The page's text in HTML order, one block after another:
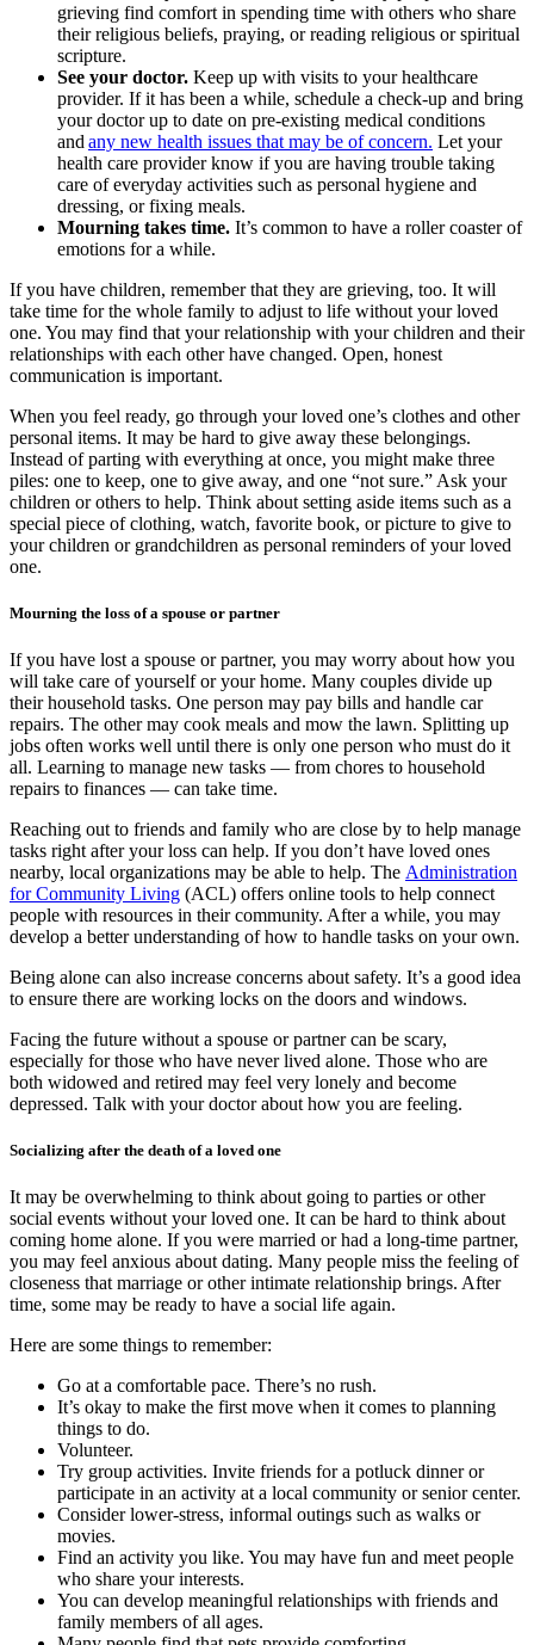
grieving find comfort in spending time with others who share
their religious beliefs, praying, or reading religious or spiritual
scripture.
See your doctor. Keep up with visits to your healthcare
provider. If it has been a while, schedule a check-up and bring
your doctor up to date on pre-existing medical conditions
and any new health issues that may be of concern. Let your
health care provider know if you are having trouble taking
care of everyday activities such as personal hygiene and
dressing, or fixing meals.
Mourning takes time. It’s common to have a roller coaster of
emotions for a while.
If you have children, remember that they are grieving, too. It will
take time for the whole family to adjust to life without your loved
one. You may find that your relationship with your children and their
relationships with each other have changed. Open, honest
communication is important.
When you feel ready, go through your loved one’s clothes and other
personal items. It may be hard to give away these belongings.
Instead of parting with everything at once, you might make three
piles: one to keep, one to give away, and one “not sure.” Ask your
children or others to help. Think about setting aside items such as a
special piece of clothing, watch, favorite book, or picture to give to
your children or grandchildren as personal reminders of your loved
one.
Mourning the loss of a spouse or partner
If you have lost a spouse or partner, you may worry about how you
will take care of yourself or your home. Many couples divide up
their household tasks. One person may pay bills and handle car
repairs. The other may cook meals and mow the lawn. Splitting up
jobs often works well until there is only one person who must do it
all. Learning to manage new tasks — from chores to household
repairs to finances — can take time.
Reaching out to friends and family who are close by to help manage
tasks right after your loss can help. If you don’t have loved ones
nearby, local organizations may be able to help. The Administration
for Community Living (ACL) offers online tools to help connect
people with resources in their community. After a while, you may
develop a better understanding of how to handle tasks on your own.
Being alone can also increase concerns about safety. It’s a good idea
to ensure there are working locks on the doors and windows.
Facing the future without a spouse or partner can be scary,
especially for those who have never lived alone. Those who are
both widowed and retired may feel very lonely and become
depressed. Talk with your doctor about how you are feeling.
Socializing after the death of a loved one
It may be overwhelming to think about going to parties or other
social events without your loved one. It can be hard to think about
coming home alone. If you were married or had a long-time partner,
you may feel anxious about dating. Many people miss the feeling of
closeness that marriage or other intimate relationship brings. After
time, some may be ready to have a social life again.
Here are some things to remember:
Go at a comfortable pace. There’s no rush.
It’s okay to make the first move when it comes to planning
things to do.
Volunteer.
Try group activities. Invite friends for a potluck dinner or
participate in an activity at a local community or senior center.
Consider lower-stress, informal outings such as walks or
movies.
Find an activity you like. You may have fun and meet people
who share your interests.
You can develop meaningful relationships with friends and
family members of all ages.